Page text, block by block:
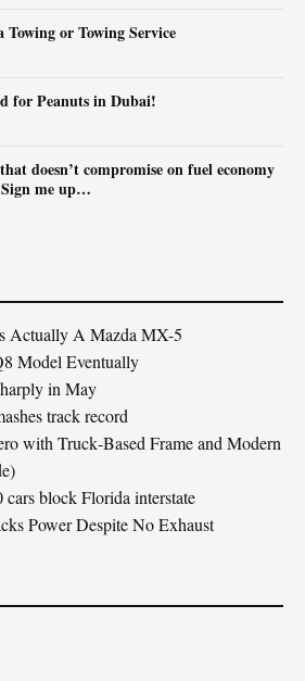
or Towing Service
for Peanuts in Dubai!
doesn’t compromise on fuel economy
me up…
Actually A Mazda MX-5
Model Eventually
in May
track record
with Truck‑Based Frame and Modern
block Florida interstate
Power Despite No Exhaust